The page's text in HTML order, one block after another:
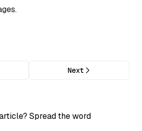
Next
Spread the word